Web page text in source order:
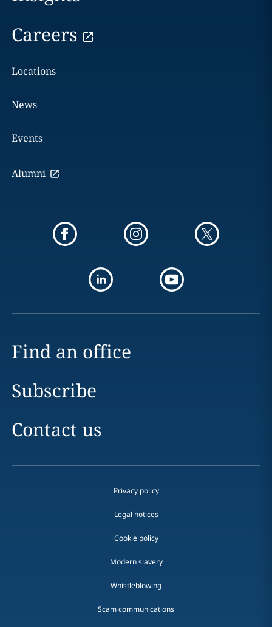
Careers
Locations
News
Events
Alumni
Find an office
Subscribe
Contact us
Privacy policy
Legal notices
Cookie policy
Modern slavery
Whistleblowing
Scam communications